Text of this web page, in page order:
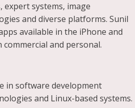
expert systems, image
and diverse platforms. Sunil
available in the iPhone and
and personal.
in software development
and Linux-based systems.